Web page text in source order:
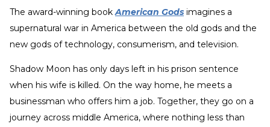
The award-winning book American Gods imagines a
supernatural war in America between the old gods and the
new gods of technology, consumerism, and television.
Shadow Moon has only days left in his prison sentence
when his wife is killed. On the way home, he meets a
businessman who offers him a job. Together, they go on a
journey across middle America, where nothing less than